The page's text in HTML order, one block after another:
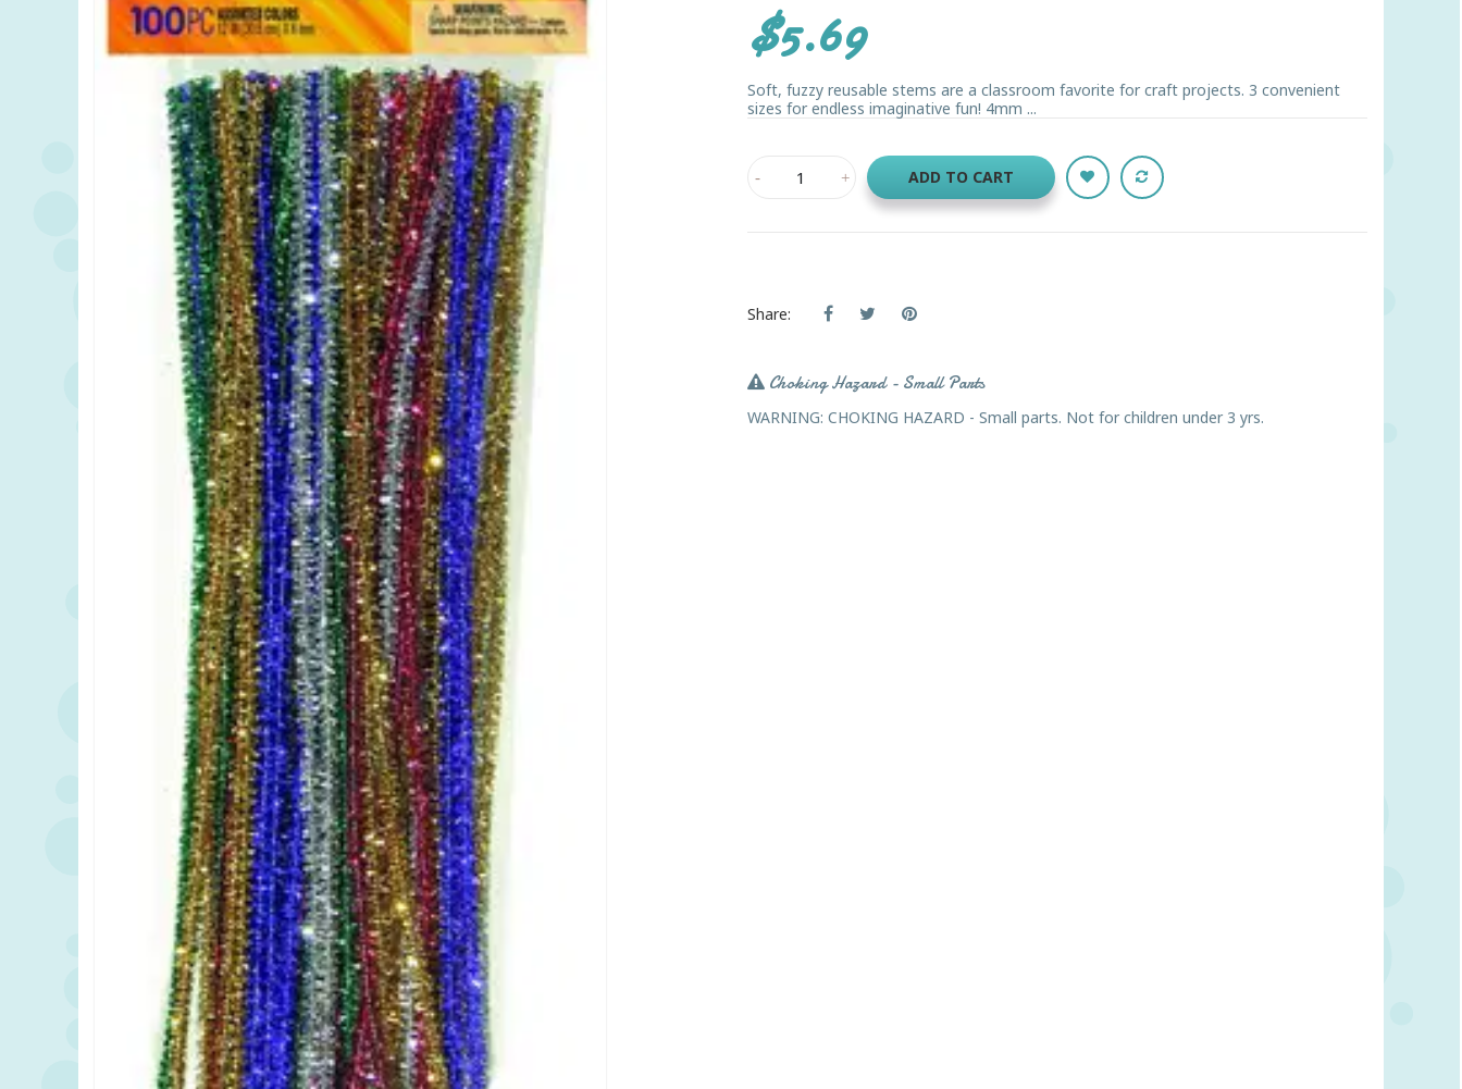
$5.69
Soft, fuzzy reusable stems are a classroom favorite for craft projects. 3 convenient
sizes for endless imaginative fun! 4mm ...
ADD TO CART
Share:
Choking Hazard - Small Parts
WARNING: CHOKING HAZARD - Small parts. Not for children under 3 yrs.